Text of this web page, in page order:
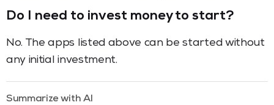
Do I need to invest money to start?
No. The apps listed above can be started without
any initial investment.
Summarize with AI